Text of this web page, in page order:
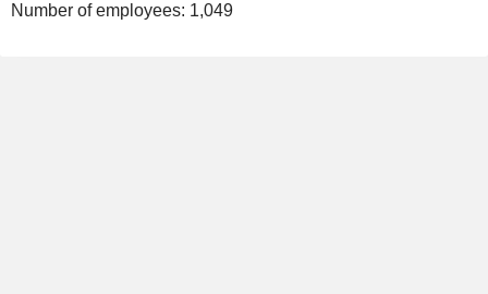
Number of employees: 1,049